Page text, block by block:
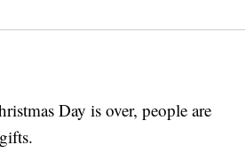
Day is over, people are